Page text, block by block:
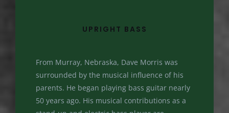
UPRIGHT BASS
From Murray, Nebraska, Dave Morris was
surrounded by the musical influence of his
parents. He began playing bass guitar nearly
50 years ago. His musical contributions as a